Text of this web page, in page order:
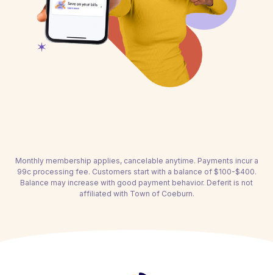
Monthly membership applies, cancelable anytime. Payments incur a
99c processing fee. Customers start with a balance of $100-$400.
Balance may increase with good payment behavior. Deferit is not
affiliated with Town of Coeburn.